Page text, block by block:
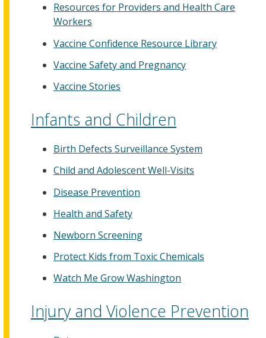
Resources for Providers and Health Care
Workers
Vaccine Confidence Resource Library
Vaccine Safety and Pregnancy
Vaccine Stories
Infants and Children
Birth Defects Surveillance System
Child and Adolescent Well-Visits
Disease Prevention
Health and Safety
Newborn Screening
Protect Kids from Toxic Chemicals
Watch Me Grow Washington
Injury and Violence Prevention